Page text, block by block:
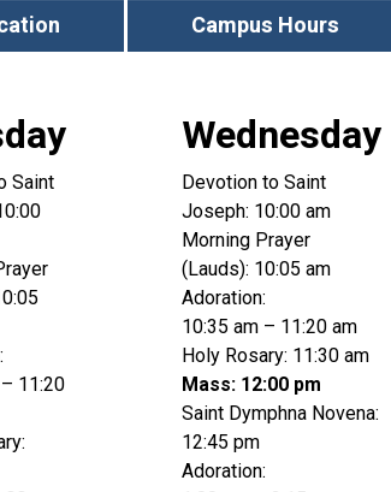
Campus Hours
Saint
11:20
Wednesday
Devotion to Saint
Joseph: 10:00 am
Morning Prayer
(Lauds): 10:05 am
Adoration:
10:35 am – 11:20 am
Holy Rosary: 11:30 am
Mass: 12:00 pm
Saint Dymphna Novena:
12:45 pm
Adoration: